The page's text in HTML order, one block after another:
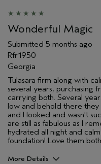
Wonderful Magic
Submitted 5 months ago
Rfr1950
Georgia
Tulasara firm along with
several years, purchasing
carrying both. Several
low and behold there
and I looked and wasn't
are still as fabulous as I
hydrated all night and
foundation! Love them both
More Details